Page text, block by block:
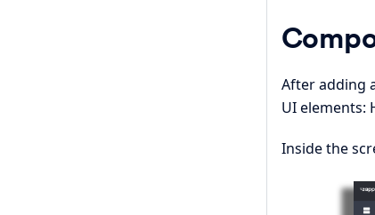
After adding
UI elements:
Inside the